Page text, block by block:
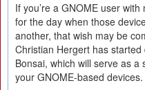
If you’re a GNOME user
for the day when those
another, that wish may be
Christian Hergert has
Bonsai, which will serve as
your GNOME-based devices.